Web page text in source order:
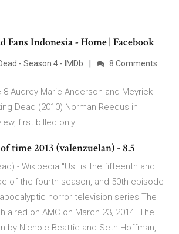
Fans Indonesia - Home | Facebook
- Season 4 - IMDb 8 Comments
8 Audrey Marie Anderson and Meyrick
Dead (2010) Norman Reedus in
first billed only:.
time 2013 (valenzuelan) - 8.5
- Wikipedia "Us" is the fifteenth and
of the fourth season, and 50th episode
horror television series The
aired on AMC on March 23, 2014. The
by Nichole Beattie and Seth Hoffman,